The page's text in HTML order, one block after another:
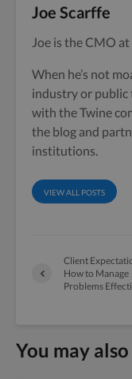
Joe Scarffe
Joe is the CMO at
When he’s not
industry or public
with the Twine
the blog and
institutions.
VIEW ALL POSTS
Client
How to Manage
Problems
You may